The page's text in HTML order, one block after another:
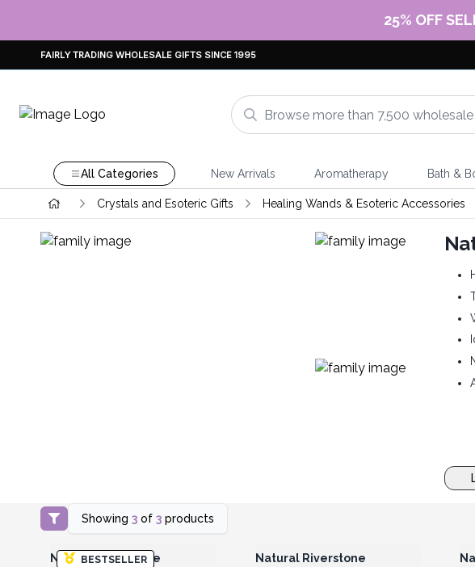
25% OFF
FAIRLY TRADING WHOLESALE GIFTS SINCE 1995
All Categories New Arrivals Aromatherapy Bath &
Crystals and Esoteric Gifts Healing Wands & Esoteric Accessories
Showing 3of 3products
BESTSELLER
Login or Register for Wholesale
Prices
Natural Riverstone
Natural Riverstone